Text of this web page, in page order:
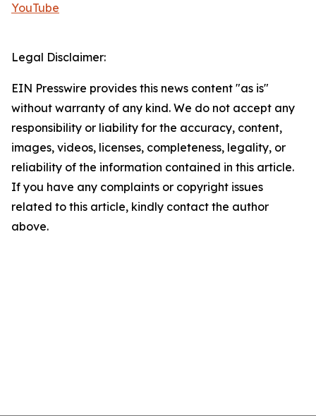
YouTube
Legal Disclaimer:
EIN Presswire provides this news content "as is"
without warranty of any kind. We do not accept any
responsibility or liability for the accuracy, content,
images, videos, licenses, completeness, legality, or
reliability of the information contained in this article.
If you have any complaints or copyright issues
related to this article, kindly contact the author
above.